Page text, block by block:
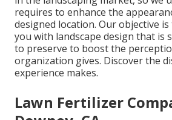
requires to enhance the
designed location. Our objective
you with landscape design that is
to preserve to boost the
organization gives. Discover the
experience makes.
Lawn Fertilizer